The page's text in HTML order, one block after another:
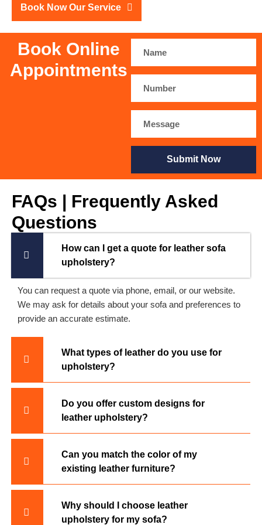
Book Now Our Service
Book Online
Appointments
Submit Now
FAQs | Frequently Asked
Questions
How can I get a quote for leather sofa
upholstery?
You can request a quote via phone, email, or our website.
We may ask for details about your sofa and preferences to
provide an accurate estimate.
What types of leather do you use for
upholstery?
Do you offer custom designs for
leather upholstery?
Can you match the color of my
existing leather furniture?
Why should I choose leather
upholstery for my sofa?